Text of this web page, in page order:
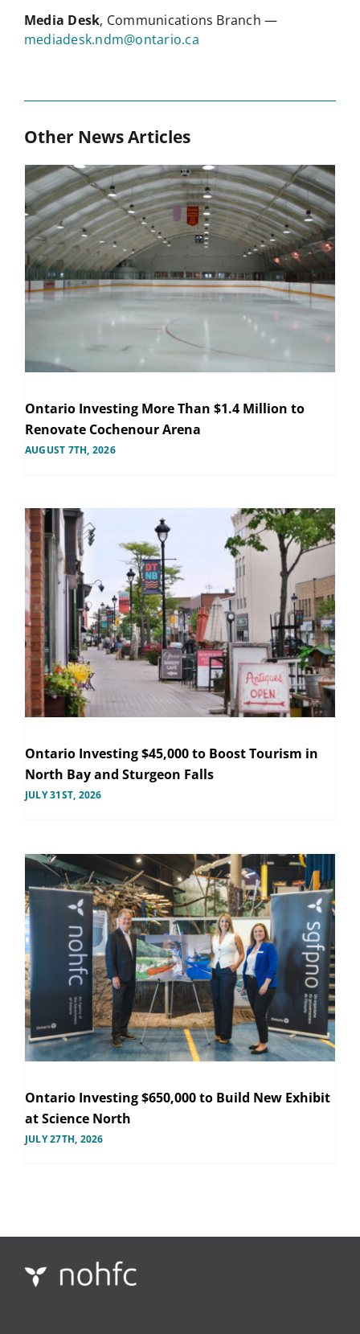
Media Desk, Communications Branch —
mediadesk.ndm@ontario.ca
Other News Articles
Ontario Investing More Than $1.4 Million to
Renovate Cochenour Arena
AUGUST 7TH, 2026
Ontario Investing $45,000 to Boost Tourism in
North Bay and Sturgeon Falls
JULY 31ST, 2026
Ontario Investing $650,000 to Build New Exhibit
at Science North
JULY 27TH, 2026